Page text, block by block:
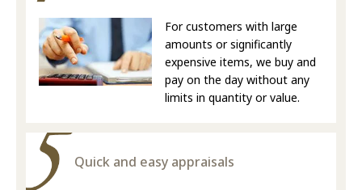
For customers with large
amounts or significantly
expensive items, we buy and
pay on the day without any
limits in quantity or value.
Quick and easy appraisals